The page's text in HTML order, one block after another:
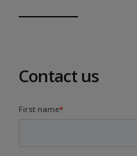
Contact us